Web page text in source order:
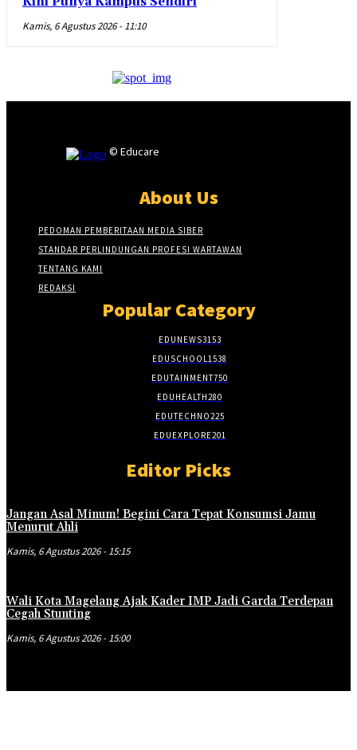
Kamis, 6 Agustus 2026 - 11:10
© Educare
About Us
PEDOMAN PEMBERITAAN MEDIA SIBER
STANDAR PERLINDUNGAN PROFESI WARTAWAN
TENTANG KAMI
REDAKSI
Popular Category
EDUNEWS3153
EDUSCHOOL 1538
EDUTAINMENT750
EDUHEALTH280
EDUTECHNO225
EDUEXPLORE201
Editor Picks
Jangan Asal Minum! Begini Cara Tepat Konsumsi Jamu
Menurut Ahli
Kamis, 6 Agustus 2026 - 15:15
Wali Kota Magelang Ajak Kader IMP Jadi Garda Terdepan
Cegah Stunting
Kamis, 6 Agustus 2026 - 15:00